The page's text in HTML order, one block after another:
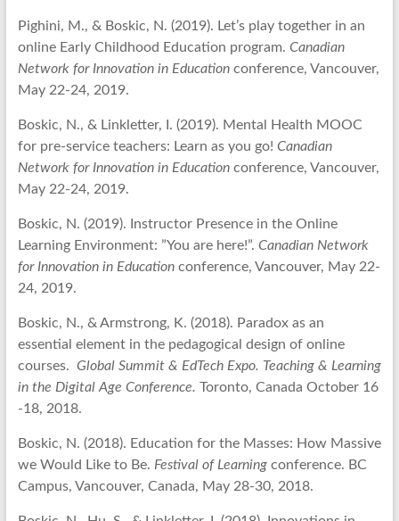
Pighini, M., & Boskic, N. (2019). Let’s play together in an
online Early Childhood Education program. Canadian
Network for Innovation in Educationconference, Vancouver,
May 22-24, 2019.
Boskic, N., & Linkletter, I. (2019). Mental Health MOOC
for pre-service teachers: Learn as you go! Canadian
Network for Innovation in Educationconference, Vancouver,
May 22-24, 2019.
Boskic, N. (2019). Instructor Presence in the Online
Learning Environment: ”You are here!”. Canadian Network
for Innovation in Educationconference, Vancouver, May 22-
24, 2019.
Boskic, N., & Armstrong, K. (2018). Paradox as an
essential element in the pedagogical design of online
courses. Global Summit & EdTech Expo. Teaching & Learning
in the Digital Age Conference. Toronto, Canada October 16
-18, 2018.
Boskic, N. (2018). Education for the Masses: How Massive
we Would Like to Be. Festival of Learning conference. BC
Campus, Vancouver, Canada, May 28-30, 2018.